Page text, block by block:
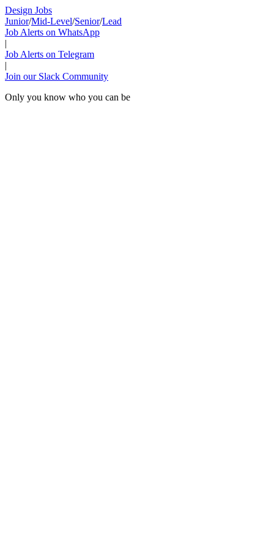
Design Jobs
Junior/Mid-Level/Senior/Lead
Job Alerts on WhatsApp
|
Job Alerts on Telegram
|
Join our Slack Community
Only you know who you can be